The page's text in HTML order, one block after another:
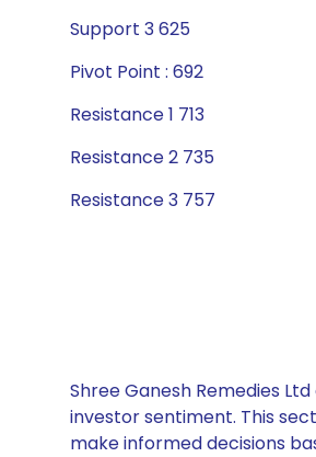
Support 3 625
Pivot Point : 692
Resistance 1 713
Resistance 2 735
Resistance 3 757
Shree Ganesh Remedies
investor sentiment. This
make informed decisions